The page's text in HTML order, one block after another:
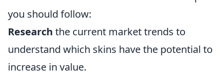
you should follow:
Research the current market trends to
understand which skins have the potential to
increase in value.